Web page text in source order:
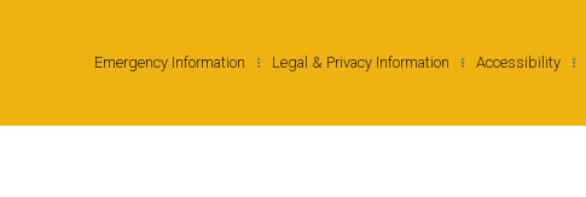
Emergency Information Legal & Privacy Information Accessibility